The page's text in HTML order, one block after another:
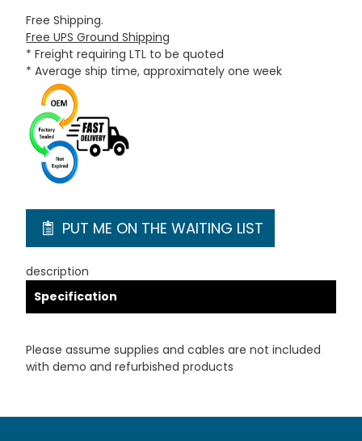
Free Shipping.
Free UPS Ground Shipping
* Freight requiring LTL to be quoted
* Average ship time, approximately one week
PUT ME ON THE WAITING LIST
description
Specification
Please assume supplies and cables are not included
with demo and refurbished products